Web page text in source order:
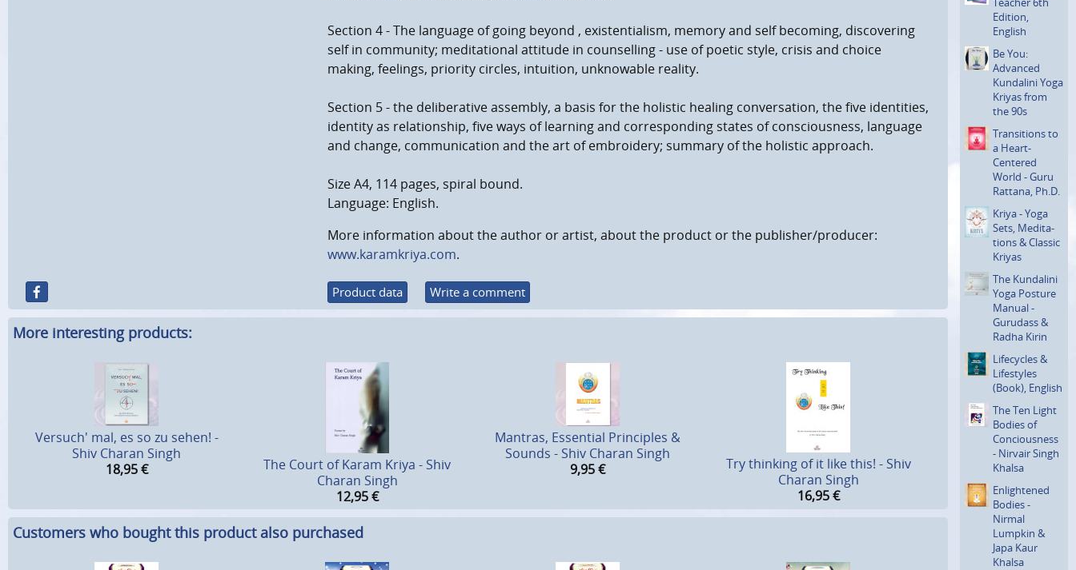
Section 4 - The language of going beyond , existentialism, memory and self becoming, discovering
self in community; meditational attitude in counselling - use of poetic style, crisis and choice
making, feelings, priority circles, intuition, unknowable reality.
Section 5 - the deliberative assembly, a basis for the holistic healing conversation, the five identities,
identity as relationship, five ways of learning and corresponding states of consciousness, language
and change, communication and the art of embroidery; summary of the holistic approach.
Size A4, 114 pages, spiral bound.
Language: English.
More information about the author or artist, about the product or the publisher/producer:
www.karamkriya.com.
Product data Write a comment
More interesting products:
Versuch' mal, es so zu sehen! -
Shiv Charan Singh
18,95 €
The Court of Karam Kriya - Shiv
Charan Singh
12,95 €
Mantras, Essential Principles &
Sounds - Shiv Charan Singh
9,95€
Try thinking of it like this! - Shiv
Charan Singh
16,95 €
Customers who bought this product also purchased
Edition,
English
Be You:
Advanced
Kundalini Yoga
Kriyas from
the 90s
Transi­tions to
a Heart-
Centered
World - Guru
Rattana, Ph.D.
Kriya - Yoga
Sets, Medita­
tions & Classic
Kriyas
The Kundalini
Yoga Posture
Manual -
Gurudass &
Radha Kirin
Lifecycles &
Lifestyles
(Book), English
The Ten Light
Bodies of
Concious­ness
- Nirvair Singh
Khalsa
Enlighte­ned
Bodies -
Nirmal
Lumpkin &
Japa Kaur
Khalsa